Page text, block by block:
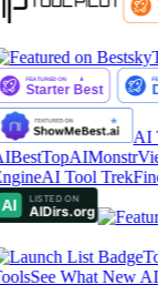
AI
AIMonstr
AI Tool Trek
See What New AI